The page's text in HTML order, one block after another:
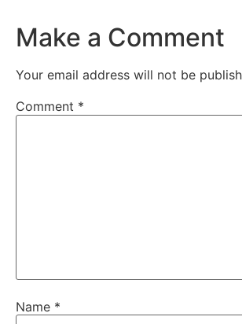
Make a Comment
Your email address will not be
Comment *
Name *